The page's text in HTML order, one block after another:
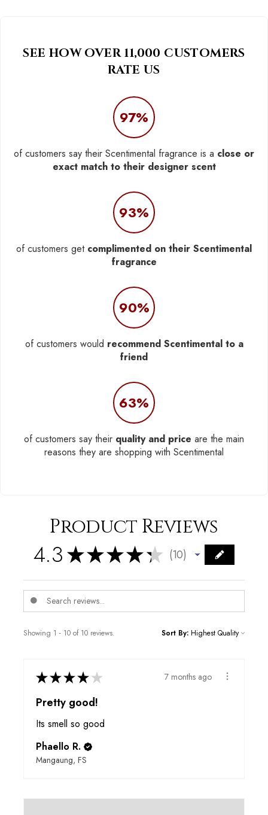
SEE HOW OVER 11,000 CUSTOMERS
RATE US
97%
of customers say their Scentimental fragrance is a close or
exact match to their designer scent
93%
of customers get complimented on their Scentimental
fragrance
90%
of customers would recommend Scentimental to a
friend
63%
of customers say their quality and price are the main
reasons they are shopping with Scentimental
Product Reviews
4.3★★★★★ 10
10
Showing 1 - 10 of 10 reviews. Sort By:
★★★★ ★ 7 months ago
Pretty good!
Its smell so good
Phaello R.
Mangaung, FS